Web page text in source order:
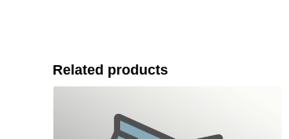
Related products